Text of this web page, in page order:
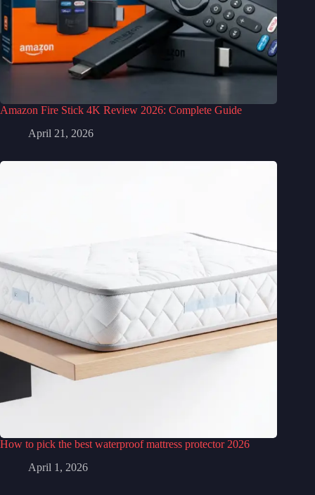
Amazon Fire Stick 4K Review 2026: Complete Guide
April 21, 2026
How to pick the best waterproof mattress protector 2026
April 1, 2026